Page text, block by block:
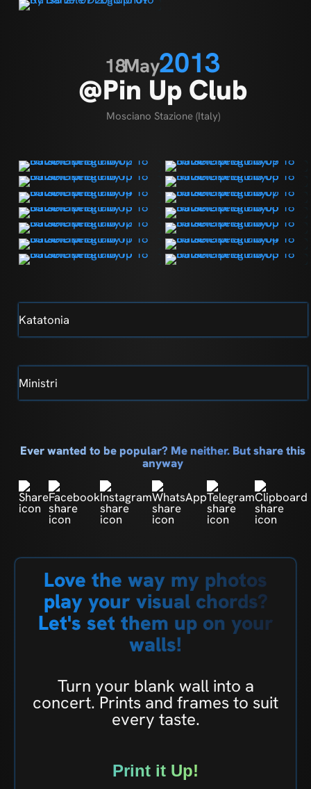
18May2013
@Pin Up Club
Mosciano Stazione (Italy)
Katatonia
Ministri
Ever wanted to be popular? Me neither. But share this
anyway
Love the way my photos
play your visual chords?
Let's set them up on your
walls!
Turn your blank wall into a
concert. Prints and frames to suit
every taste.
Print it Up!